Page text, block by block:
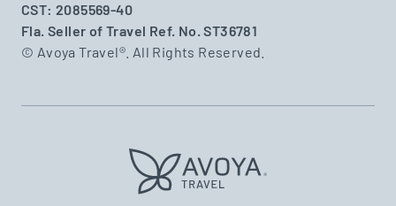
CST: 2085569-40
Fla. Seller of Travel Ref. No. ST36781
© Avoya Travel®. All Rights Reserved.